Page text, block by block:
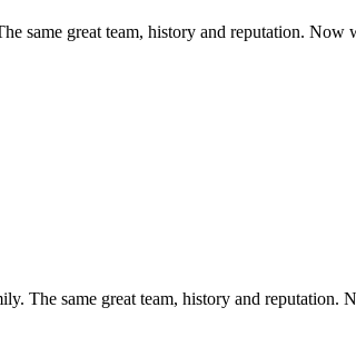
same great team, history and reputation. Now
The same great team, history and reputation.